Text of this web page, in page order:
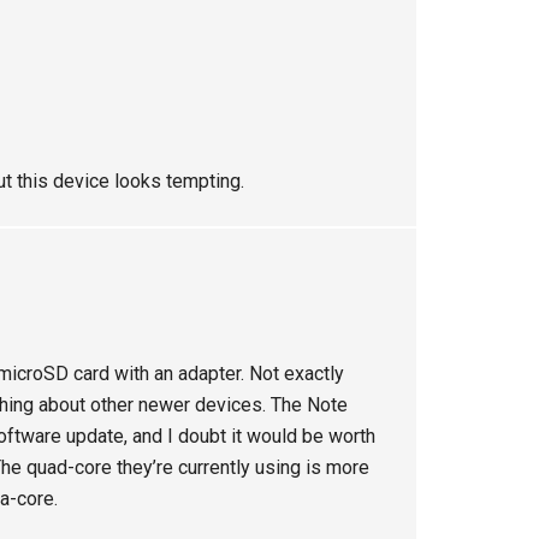
this device looks tempting.
card with an adapter. Not exactly
about other newer devices. The Note
update, and I doubt it would be worth
quad-core they’re currently using is more
core.